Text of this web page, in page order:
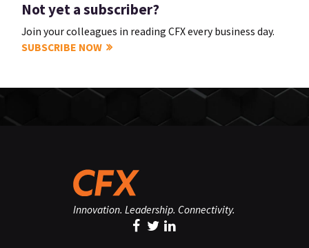
Not yet a subscriber?
Join your colleagues in reading CFX every business day.
SUBSCRIBE NOW
Innovation. Leadership. Connectivity.